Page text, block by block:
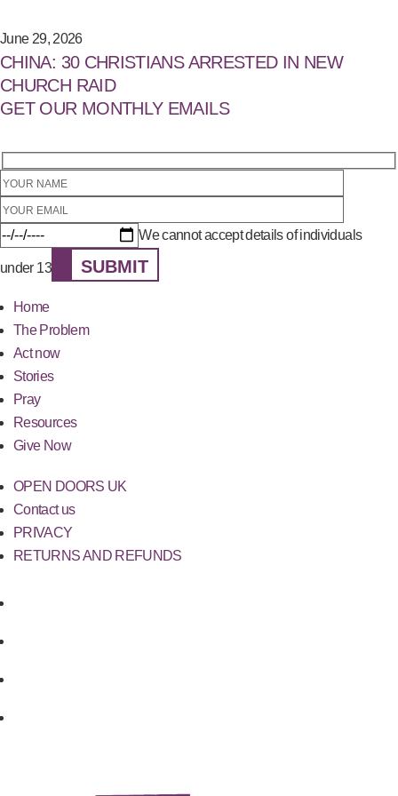
June 29, 2026
CHINA: 30 CHRISTIANS ARRESTED IN NEW
CHURCH RAID
GET OUR MONTHLY EMAILS
We cannot accept details of individuals
under 13 SUBMIT
Home
The Problem
Act now
Stories
Pray
Resources
Give Now
OPEN DOORS UK
Contact us
PRIVACY
RETURNS AND REFUNDS